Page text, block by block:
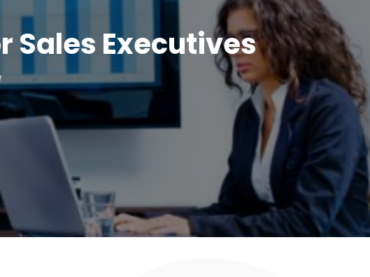
Sales Executives